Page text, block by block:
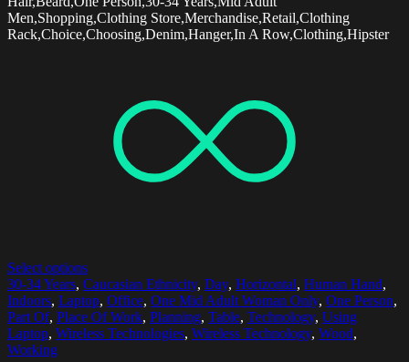
Men,Shopping,Clothing Store,Merchandise,Retail,Clothing
Rack,Choice,Choosing,Denim,Hanger,In A Row,Clothing,Hipster
Select options
30-34 Years, Caucasian Ethnicity, Day, Horizontal, Human Hand,
Indoors, Laptop, Office, One Mid Adult Woman Only, One Person,
Part Of, Place Of Work, Planning, Table, Technology, Using
Laptop, Wireless Technologies, Wireless Technology, Wood,
Working